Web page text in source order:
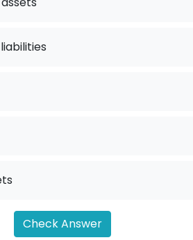
Check Answer